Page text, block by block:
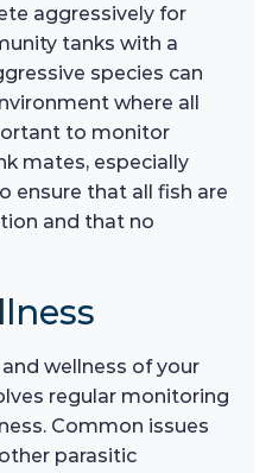
aggressively for
tanks with a
species can
where all
to monitor
mates, especially
ensure that all fish are
and that no
wellness of your
regular monitoring
Common issues
parasitic